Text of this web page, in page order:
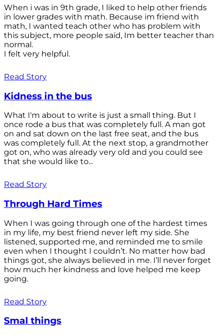
When i was in 9th grade, I liked to help other friends
in lower grades with math. Because im friend with
math, I wanted teach other who has problem with
this subject, more people saíd, Im better teacher than
normal.
I felt very helpful.
Read Story
Kidness in the bus
What I'm about to write is just a small thing. But I
once rode a bus that was completely full. A man got
on and sat down on the last free seat, and the bus
was completely full. At the next stop, a grandmother
got on, who was already very old and you could see
that she would like to...
Read Story
Through Hard Times
When I was going through one of the hardest times
in my life, my best friend never left my side. She
listened, supported me, and reminded me to smile
even when I thought I couldn’t. No matter how bad
things got, she always believed in me. I’ll never forget
how much her kindness and love helped me keep
going.
Read Story
Smal things